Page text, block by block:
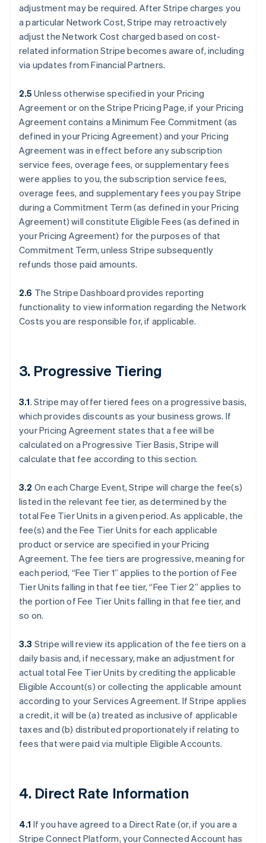
adjustment may be required. After Stripe charges you
a particular Network Cost, Stripe may retroactively
adjust the Network Cost charged based on cost-
related information Stripe becomes aware of, including
via updates from Financial Partners.
2.5 Unless otherwise specified in your Pricing
Agreement or on the Stripe Pricing Page, if your Pricing
Agreement contains a Minimum Fee Commitment (as
defined in your Pricing Agreement) and your Pricing
Agreement was in effect before any subscription
service fees, overage fees, or supplementary fees
were applies to you, the subscription service fees,
overage fees, and supplementary fees you pay Stripe
during a Commitment Term (as defined in your Pricing
Agreement) will constitute Eligible Fees (as defined in
your Pricing Agreement) for the purposes of that
Commitment Term, unless Stripe subsequently
refunds those paid amounts.
2.6 The Stripe Dashboard provides reporting
functionality to view information regarding the Network
Costs you are responsible for, if applicable.
3. Progressive Tiering
3.1. Stripe may offer tiered fees on a progressive basis,
which provides discounts as your business grows. If
your Pricing Agreement states that a fee will be
calculated on a Progressive Tier Basis, Stripe will
calculate that fee according to this section.
3.2 On each Charge Event, Stripe will charge the fee(s)
listed in the relevant fee tier, as determined by the
total Fee Tier Units in a given period. As applicable, the
fee(s) and the Fee Tier Units for each applicable
product or service are specified in your Pricing
Agreement. The fee tiers are progressive, meaning for
each period, “Fee Tier 1” applies to the portion of Fee
Tier Units falling in that fee tier, “Fee Tier 2” applies to
the portion of Fee Tier Units falling in that fee tier, and
so on.
3.3 Stripe will review its application of the fee tiers on a
daily basis and, if necessary, make an adjustment for
actual total Fee Tier Units by crediting the applicable
Eligible Account(s) or collecting the applicable amount
according to your Services Agreement. If Stripe applies
a credit, it will be (a) treated as inclusive of applicable
taxes and (b) distributed proportionately if relating to
fees that were paid via multiple Eligible Accounts.
4. Direct Rate Information
4.1 If you have agreed to a Direct Rate (or, if you are a
Stripe Connect Platform, your Connected Account has